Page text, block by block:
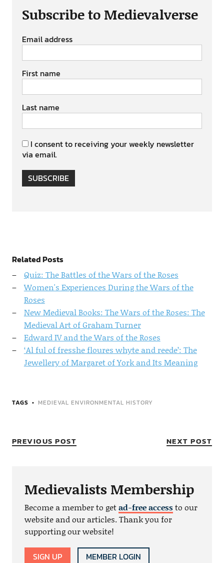
Subscribe to Medievalverse
Email address
First name
Last name
I consent to receiving your weekly newsletter
via email.
SUBSCRIBE
Related Posts
Quiz: The Battles of the Wars of the Roses
Women's Experiences During the Wars of the
Roses
New Medieval Books: The Wars of the Roses: The
Medieval Art of Graham Turner
Edward IV and the Wars of the Roses
‘Al ful of fresshe floures whyte and reede’: The
Jewellery of Margaret of York and Its Meaning
TAGS MEDIEVAL ENVIRONMENTAL HISTORY
PREVIOUS POST NEXT POST
Medievalists Membership
Become a member to getad-free accessto our
website and our articles. Thank you for
supporting our website!
SIGN UP MEMBER LOGIN